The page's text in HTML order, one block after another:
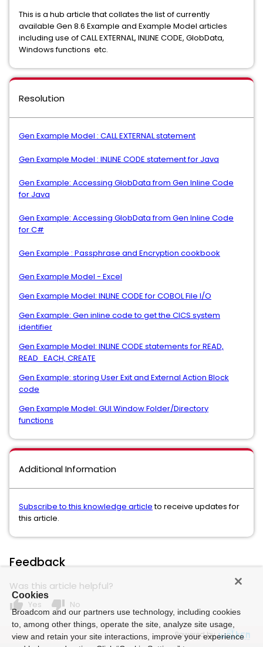
This is a hub article that collates the list of currently
available Gen 8.6 Example and Example Model articles
including use of CALL EXTERNAL, INLINE CODE, GlobData,
Windows functions etc.
Resolution
Gen Example Model : CALL EXTERNAL statement
Gen Example Model : INLINE CODE statement for Java
Gen Example: Accessing GlobData from Gen Inline Code
for Java
Gen Example: Accessing GlobData from Gen Inline Code
for C#
Gen Example : Passphrase and Encryption cookbook
Gen Example Model - Excel
Gen Example Model: INLINE CODE for COBOL File I/O
Gen Example: Gen inline code to get the CICS system
identifier
Gen Example Model: INLINE CODE statements for READ,
READ_EACH, CREATE
Gen Example: storing User Exit and External Action Block
code
Gen Example Model: GUI Window Folder/Directory
functions
Additional Information
Subscribe to this knowledge articleto receive updates for
this article.
Feedback
Was this article helpful?
thumb_up Yes thumb_down No
Powered by
Cookies
Broadcom and our partners use technology, including cookies
to, among other things, operate the site, analyze site usage,
view and retain your site interactions, improve your experience